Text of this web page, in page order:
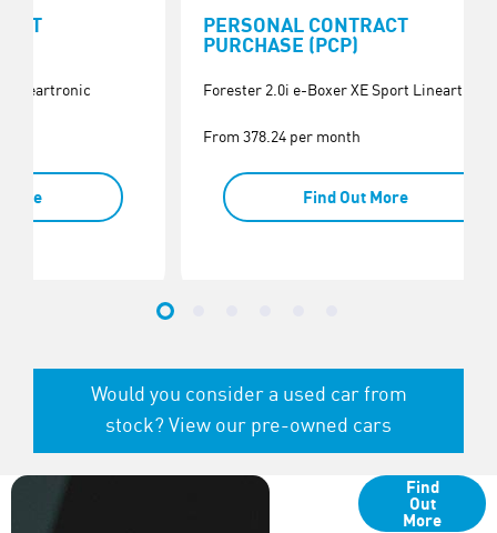
Lineartronic
More
PERSONAL CONTRACT
PURCHASE (PCP)
Forester 2.0i e-Boxer XE Sport Lineartronic
From 378.24 per month
Find Out More
Would you consider a used car from
stock? View our pre-owned cars
Find
Out
More